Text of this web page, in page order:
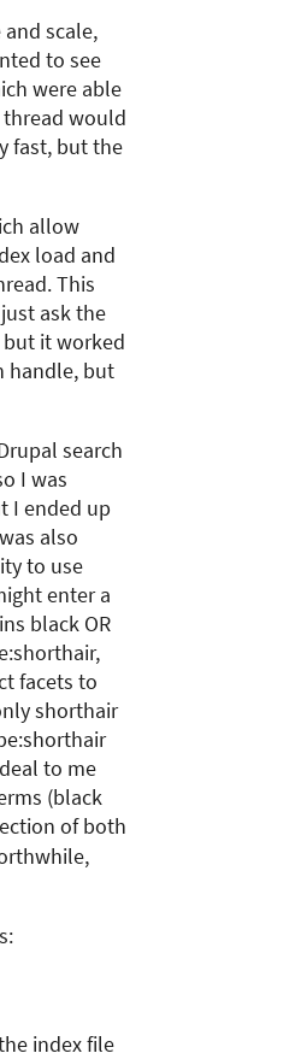
scale,
to see
were able
would
fast, but the
allow
load and
This
ask the
it worked
handle, but
search
I was
I ended up
also
to use
enter a
black OR
facets to
shorthair
to me
(black
of both
index file